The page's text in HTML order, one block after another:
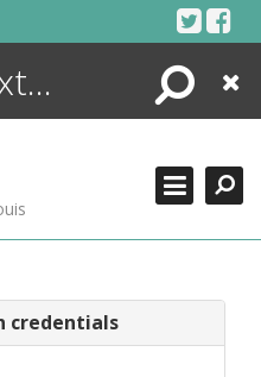
Search
Close
credentials